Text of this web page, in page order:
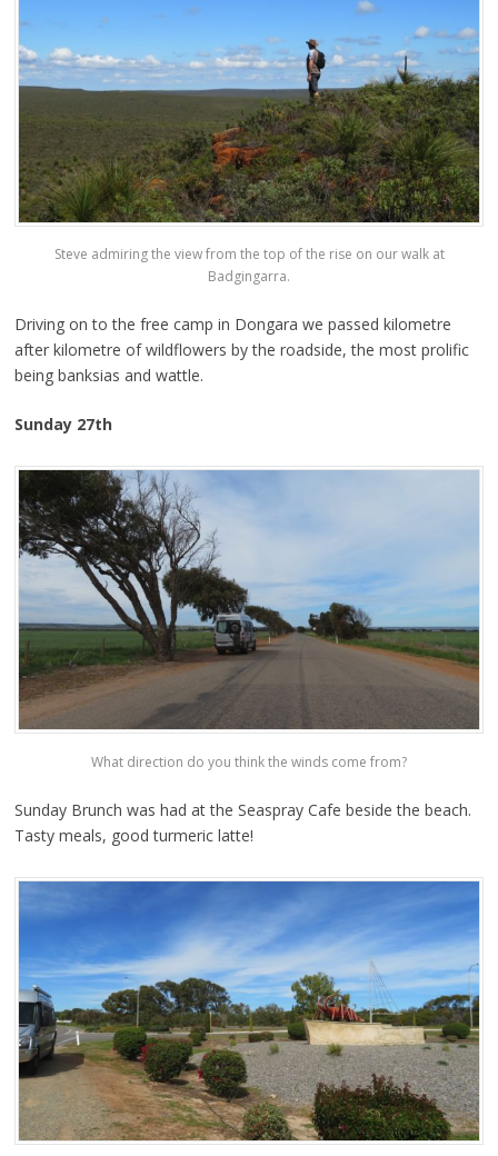
Steve admiring the view from the top of the rise on our walk at
Badgingarra.
Driving on to the free camp in Dongara we passed kilometre
after kilometre of wildflowers by the roadside, the most prolific
being banksias and wattle.
Sunday 27th
What direction do you think the winds come from?
Sunday Brunch was had at the Seaspray Cafe beside the beach.
Tasty meals, good turmeric latte!